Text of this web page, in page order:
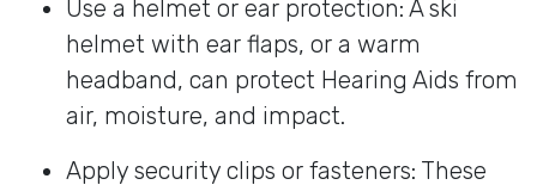
Use a helmet or ear protection: A ski
helmet with ear flaps, or a warm
headband, can protect Hearing Aids from
air, moisture, and impact.
Apply security clips or fasteners: These